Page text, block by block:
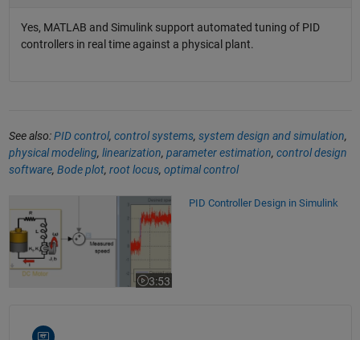
Yes, MATLAB and Simulink support automated tuning of PID
controllers in real time against a physical plant.
See also:PID control, control systems, system design and simulation,
physical modeling, linearization, parameter estimation, control design
software, Bode plot, root locus, optimal control
PID Controller Design in Simulink
3:53
Video length is 3:53
PID Controller Design in Simulink